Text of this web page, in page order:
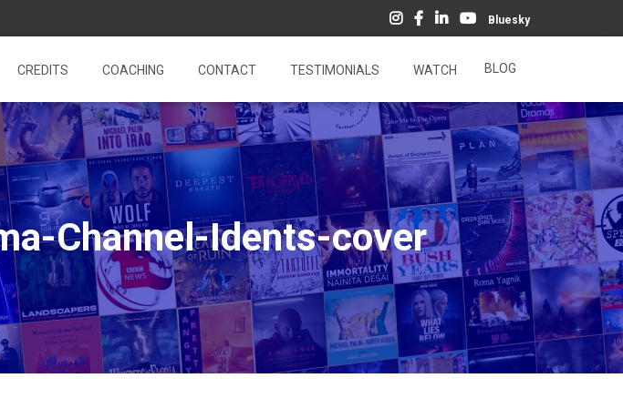
Bluesky
CREDITS COACHING CONTACT TESTIMONIALS WATCH BLOG
Channel-Idents-cover